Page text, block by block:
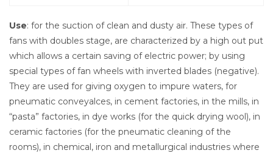
Use: for the suction of clean and dusty air. These types of
fans with doubles stage, are characterized by a high out put
which allows a certain saving of electric power; by using
special types of fan wheels with inverted blades (negative).
They are used for giving oxygen to impure waters, for
pneumatic conveyalces, in cement factories, in the mills, in
“pasta” factories, in dye works (for the quick drying wool), in
ceramic factories (for the pneumatic cleaning of the
rooms), in chemical, iron and metallurgical industries where